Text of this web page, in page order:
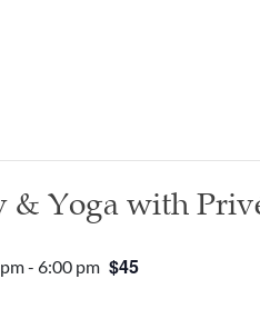
& Yoga with
- 6:00 pm $45